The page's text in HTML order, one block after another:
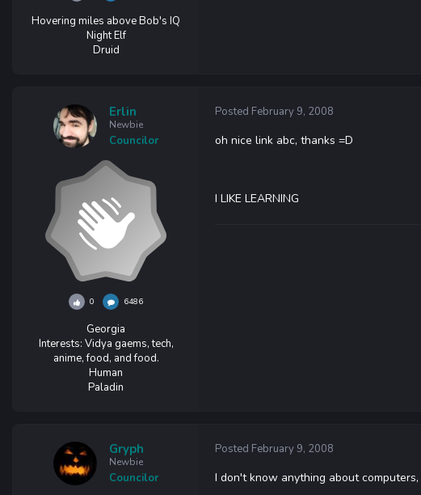
Hovering miles above Bob's IQ
Night Elf
Druid
Erlin
Newbie
Councilor
0 6486
Georgia
Interests: Vidya gaems, tech,
anime, food, and food.
Human
Paladin
Posted February 9, 2008
oh nice link abc, thanks =D
I LIKE LEARNING
Gryph
Newbie
Councilor
Posted February 9, 2008
I don't know anything about computers,